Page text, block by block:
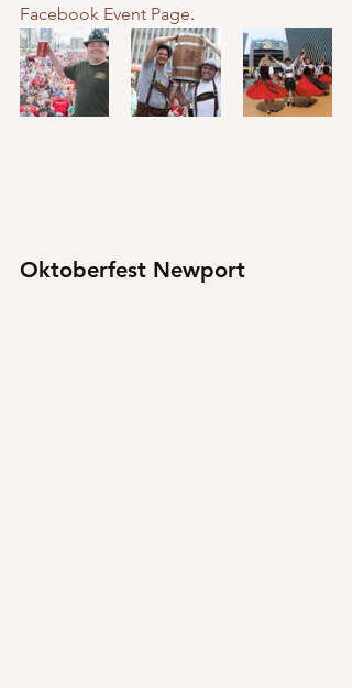
Facebook Event Page.
Oktoberfest Newport